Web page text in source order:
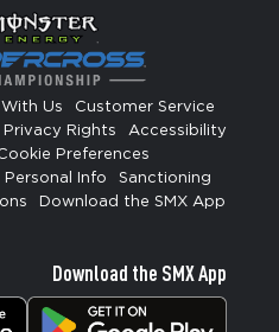
Us
Customer Service
Privacy Rights
Accessibility
Preferences
Personal Info
Sanctioning
Download the SMX App
Download the SMX App